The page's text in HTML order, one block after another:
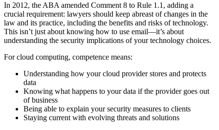
In 2012, the ABA amended Comment 8 to Rule 1.1, adding a
crucial requirement: lawyers should keep abreast of changes in the
law and its practice, including the benefits and risks of technology.
This isn’t just about knowing how to use email—it’s about
understanding the security implications of your technology choices.
For cloud computing, competence means:
Understanding how your cloud provider stores and protects
data
Knowing what happens to your data if the provider goes out
of business
Being able to explain your security measures to clients
Staying current with evolving threats and solutions